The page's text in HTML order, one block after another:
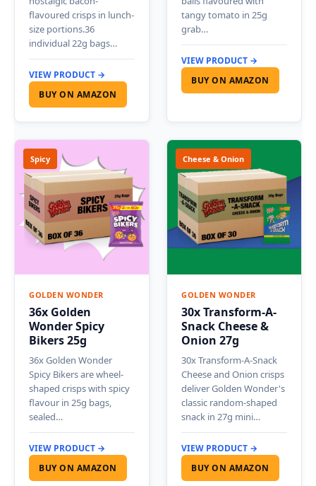
flavoured crisps in lunch-
size portions.36
individual 22g bags…
VIEW PRODUCT →
BUY ON AMAZON
tangy tomato in 25g
grab…
VIEW PRODUCT →
BUY ON AMAZON
Spicy
GOLDEN WONDER
36x Golden
Wonder Spicy
Bikers 25g
36x Golden Wonder
Spicy Bikers are wheel-
shaped crisps with spicy
flavour in 25g bags,
sealed…
VIEW PRODUCT →
BUY ON AMAZON
Cheese & Onion
GOLDEN WONDER
30x Transform-A-
Snack Cheese &
Onion 27g
30x Transform-A-Snack
Cheese and Onion crisps
deliver Golden Wonder's
classic random-shaped
snack in 27g mini…
VIEW PRODUCT →
BUY ON AMAZON